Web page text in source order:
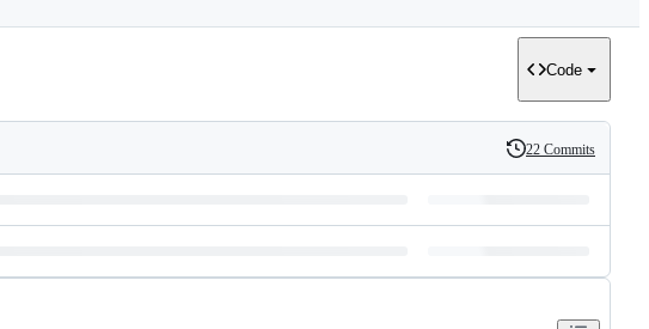
Code
History
22 Commits